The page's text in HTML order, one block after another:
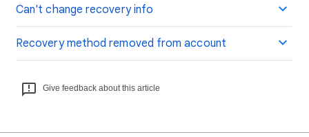
Can't change recovery info
Recovery method removed from account
Give feedback about this article